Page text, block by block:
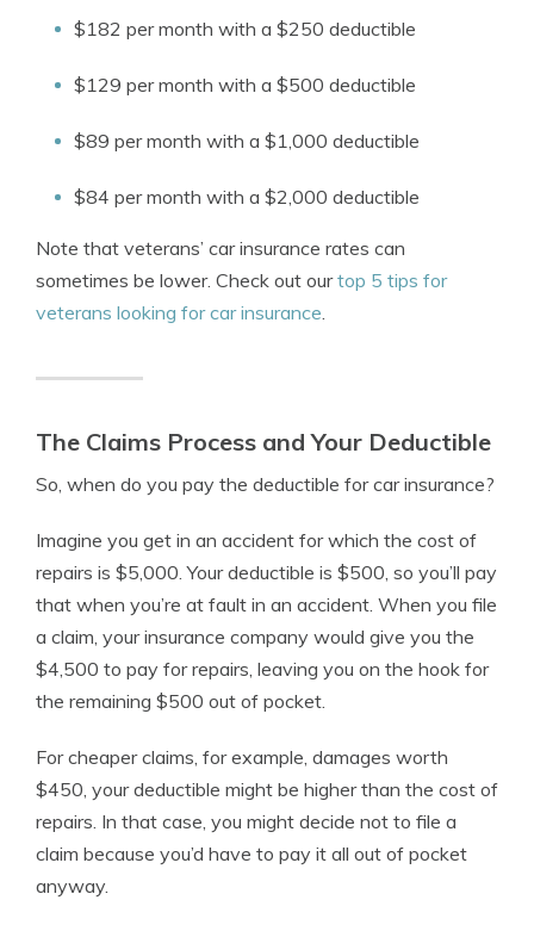
$182 per month with a $250 deductible
$129 per month with a $500 deductible
$89 per month with a $1,000 deductible
$84 per month with a $2,000 deductible
Note that veterans’ car insurance rates can
sometimes be lower. Check out ourtop 5 tips for
veterans looking for car insurance.
The Claims Process and Your Deductible
So, when do you pay the deductible for car insurance?
Imagine you get in an accident for which the cost of
repairs is $5,000. Your deductible is $500, so you’ll pay
that when you’re at fault in an accident. When you file
a claim, your insurance company would give you the
$4,500 to pay for repairs, leaving you on the hook for
the remaining $500 out of pocket.
For cheaper claims, for example, damages worth
$450, your deductible might be higher than the cost of
repairs. In that case, you might decide not to file a
claim because you’d have to pay it all out of pocket
anyway.